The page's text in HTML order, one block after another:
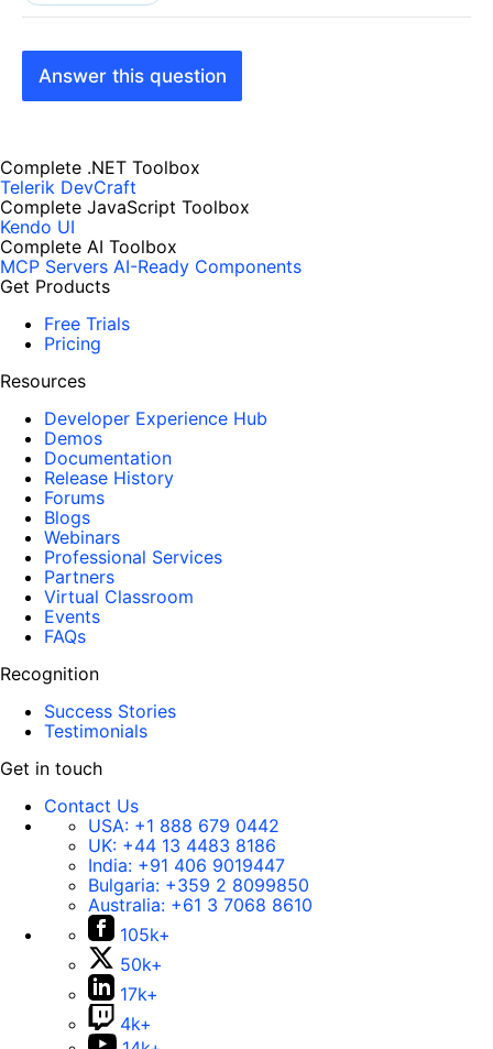
Answer this question
Complete .NET Toolbox
Telerik DevCraft
Complete JavaScript Toolbox
Kendo UI
Complete AI Toolbox
MCP Servers AI-Ready Components
Get Products
Free Trials
Pricing
Resources
Developer Experience Hub
Demos
Documentation
Release History
Forums
Blogs
Webinars
Professional Services
Partners
Virtual Classroom
Events
FAQs
Recognition
Success Stories
Testimonials
Get in touch
Contact Us
USA: +1 888 679 0442
UK: +44 13 4483 8186
India: +91 406 9019447
Bulgaria: +359 2 8099850
Australia: +61 3 7068 8610
105k+
50k+
17k+
4k+